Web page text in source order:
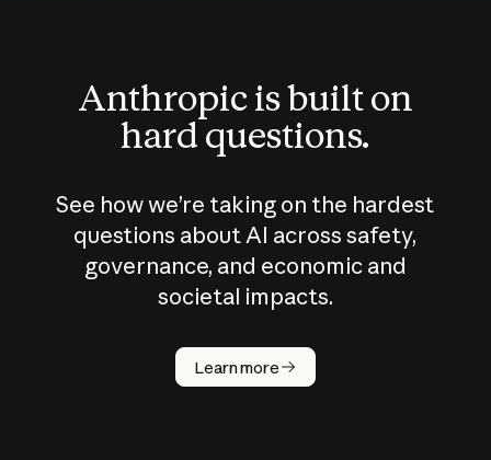
Anthropic is built on
hard questions.
See how we’re taking on the hardest
questions about AI across safety,
governance, and economic and
societal impacts.
Learn more
How does
AI work?